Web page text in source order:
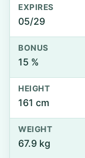
EXPIRES
05/29
BONUS
15 %
HEIGHT
161 cm
WEIGHT
67.9 kg